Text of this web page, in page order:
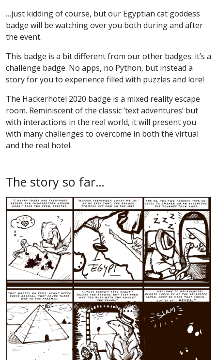
…just kidding of course, but our Egyptian cat goddess
badge will be watching over you both during and after
the event.
This badge is a bit different from our other badges: it’s a
challenge badge. No apps, no Python, but instead a
story for you to experience filled with puzzles and lore!
The Hackerhotel 2020 badge is a mixed reality escape
room. Reminiscent of the classic ’text adventures’ but
with interactions in the real world, it will present you
with many challenges to overcome in both the virtual
and the real hotel.
The story so far…